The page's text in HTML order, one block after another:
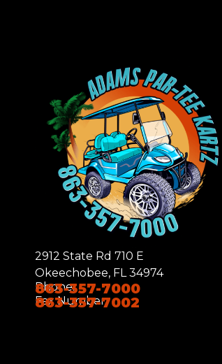
2912 State Rd 710 E
Okeechobee, FL 34974
Phone:
863-357-7000
Fax Number:
863-357-7002